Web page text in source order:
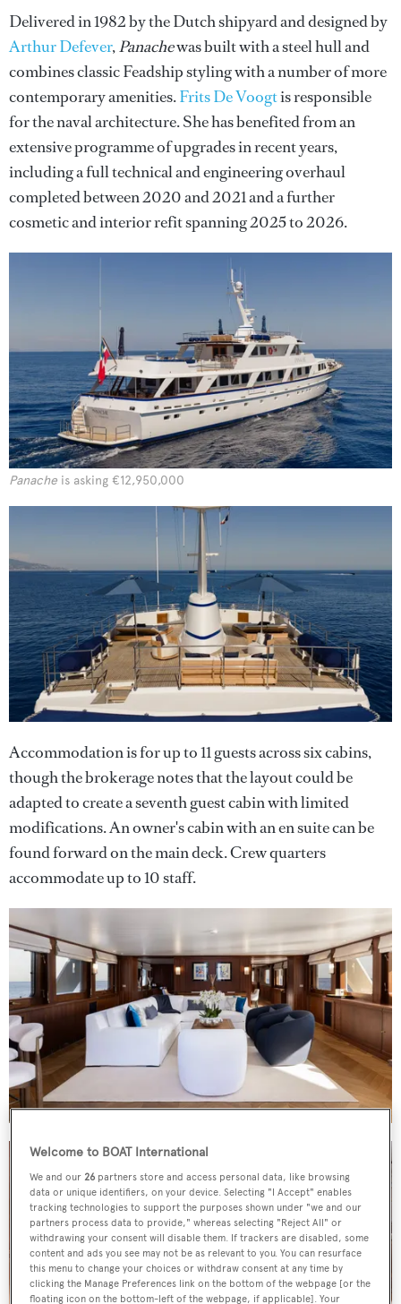
Delivered in 1982 by the Dutch shipyard and designed by
Arthur Defever,Panachewas built with a steel hull and
combines classic Feadship styling with a number of more
contemporary amenities.Frits De Voogtis responsible
for the naval architecture. She has benefited from an
extensive programme of upgrades in recent years,
including a full technical and engineering overhaul
completed between 2020 and 2021 and a further
cosmetic and interior refit spanning 2025 to 2026.
Panache is asking €12,950,000
Accommodation is for up to 11 guests across six cabins,
though the brokerage notes that the layout could be
adapted to create a seventh guest cabin with limited
modifications. An owner's cabin with an en suite can be
found forward on the main deck. Crew quarters
accommodate up to 10 staff.
Welcome to BOAT International
We and our26 partners store and access personal data, like browsing
data or unique identifiers, on your device. Selecting "I Accept" enables
tracking technologies to support the purposes shown under "we and our
partners process data to provide," whereas selecting "Reject All" or
withdrawing your consent will disable them. If trackers are disabled, some
content and ads you see may not be as relevant to you. You can resurface
this menu to change your choices or withdraw consent at any time by
clicking the Manage Preferences link on the bottom of the webpage [or the
floating icon on the bottom-left of the webpage, if applicable]. Your